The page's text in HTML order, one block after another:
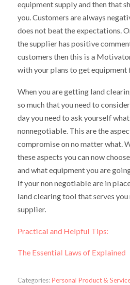
equipment supply and then that
you. Customers are always
does not beat the expectations.
the supplier has positive
customers then this is a
with your plans to get equipment
When you are getting land
so much that you need to
day you need to ask yourself
nonnegotiable. This are the
compromise on no matter what.
these aspects you can now
and what equipment you are
If your non negotiable are in
land clearing tool that serves
supplier.
Practical and Helpful Tips:
The Essential Laws of Explained
Categories: Personal Product &